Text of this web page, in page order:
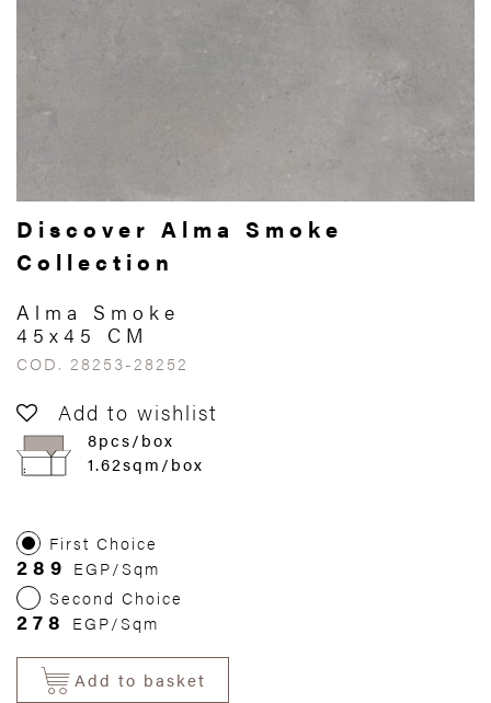
Discover Alma Smoke
Collection
Alma Smoke
45x45 CM
COD. 28253-28252
Add to wishlist
8pcs/box
1.62sqm/box
First Choice
289 EGP/Sqm
Second Choice
278 EGP/Sqm
Add to basket